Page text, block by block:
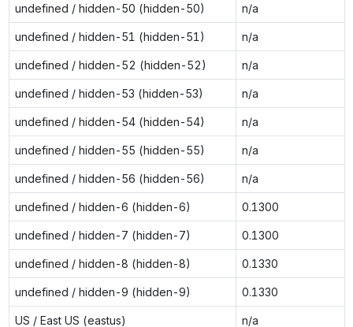
undefined / hidden-50 (hidden-50) n/a
undefined / hidden-51 (hidden-51) n/a
undefined / hidden-52 (hidden-52) n/a
undefined / hidden-53 (hidden-53) n/a
undefined / hidden-54 (hidden-54) n/a
undefined / hidden-55 (hidden-55) n/a
undefined / hidden-56 (hidden-56) n/a
undefined / hidden-6 (hidden-6) 0.1300
undefined / hidden-7 (hidden-7) 0.1300
undefined / hidden-8 (hidden-8) 0.1330
undefined / hidden-9 (hidden-9) 0.1330
US / East US (eastus) n/a